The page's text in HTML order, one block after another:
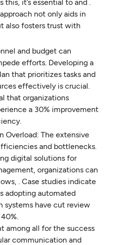
this, it’s essential to and .
not only aids in
also fosters trust with
and budget can
efforts. Developing a
that prioritizes tasks and
effectively is crucial.
that organizations
a 30% improvement
Overload: The extensive
and bottlenecks.
digital solutions for
organizations can
. Case studies indicate
adopting automated
systems have cut review
among all for the success
communication and